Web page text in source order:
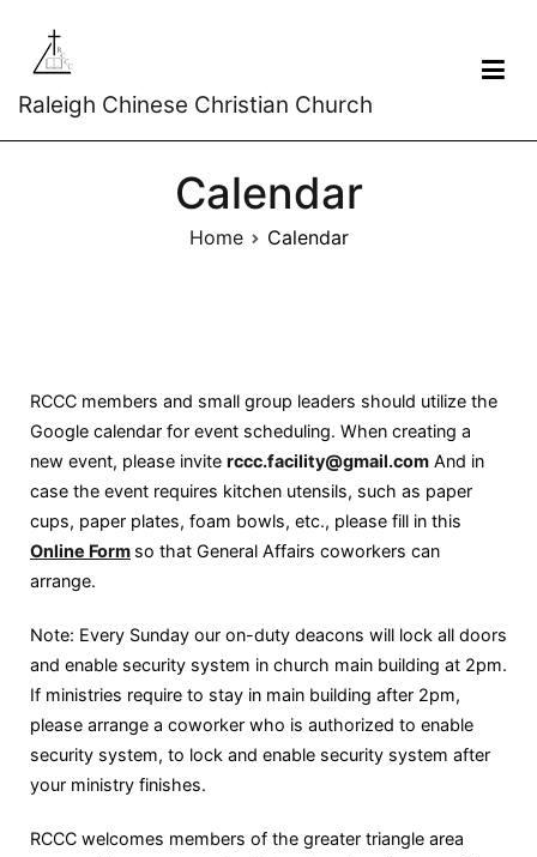
Raleigh Chinese Christian Church
Calendar
Home Calendar
RCCC members and small group leaders should utilize the
Google calendar for event scheduling. When creating a
new event, please invite rccc.facility@gmail.com And in
case the event requires kitchen utensils, such as paper
cups, paper plates, foam bowls, etc., please fill in this
Online Form so that General Affairs coworkers can
arrange.
Note: Every Sunday our on-duty deacons will lock all doors
and enable security system in church main building at 2pm.
If ministries require to stay in main building after 2pm,
please arrange a coworker who is authorized to enable
security system, to lock and enable security system after
your ministry finishes.
RCCC welcomes members of the greater triangle area